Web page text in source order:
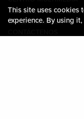
This site uses cookies
experience. By using
COMMUNITY
Guest Information